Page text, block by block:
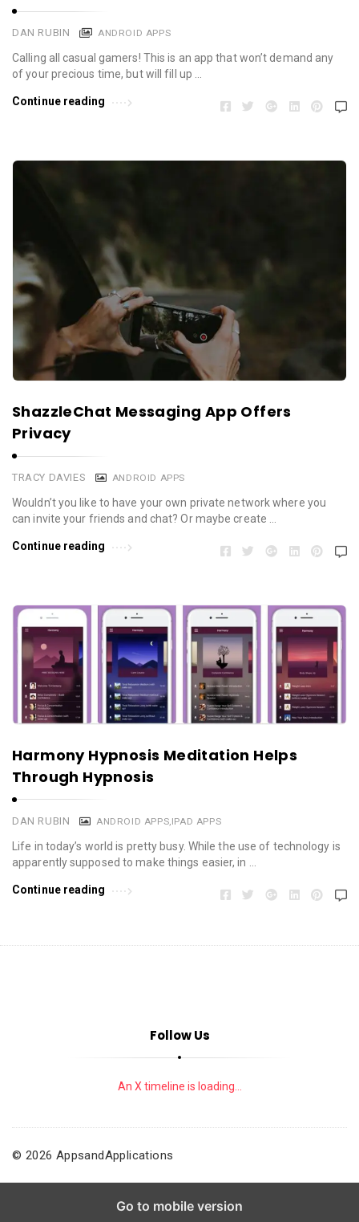
DAN RUBIN ANDROID APPS
Calling all casual gamers! This is an app that won’t demand any
of your precious time, but will fill up …
Continue reading
ShazzleChat Messaging App Offers
Privacy
TRACY DAVIES ANDROID APPS
Wouldn’t you like to have your own private network where you
can invite your friends and chat? Or maybe create …
Continue reading
Harmony Hypnosis Meditation Helps
Through Hypnosis
DAN RUBIN ANDROID APPS IPAD APPS
Life in today’s world is pretty busy. While the use of technology is
apparently supposed to make things easier, in …
Continue reading
Follow Us
An X timeline is loading...
© 2026 AppsandApplications
Go to mobile version